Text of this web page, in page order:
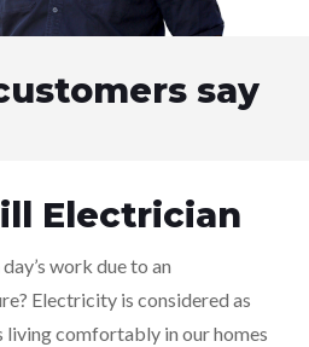
say
Electrician
work due to an
Electricity is considered as
living comfortably in our homes